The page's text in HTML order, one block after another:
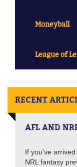
Moneyball
League of
RECENT
AFL AND
If you've
NRL fantasy